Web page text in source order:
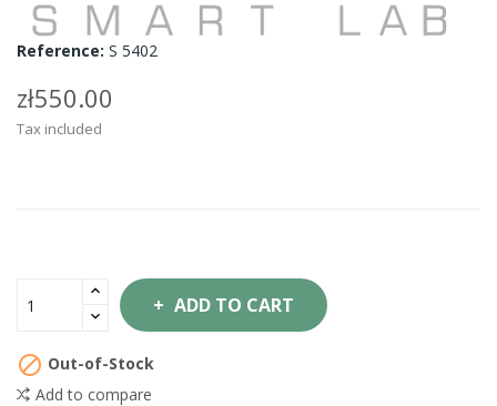
Reference: S 5402
zł550.00
Tax included
ADD TO CART
 Out-of-Stock
Add to compare